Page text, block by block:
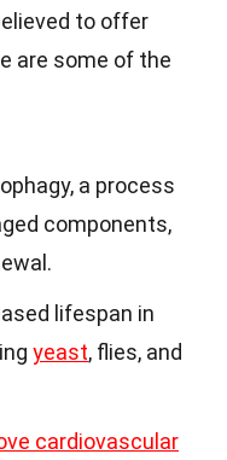
to offer
are some of the
a process
components,
lifespan in
yeast, flies, and
cardiovascular